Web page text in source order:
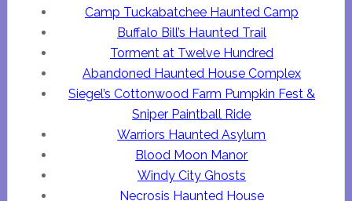
Camp Tuckabatchee Haunted Camp
Buffalo Bill’s Haunted Trail
Torment at Twelve Hundred
Abandoned Haunted House Complex
Siegel’s Cottonwood Farm Pumpkin Fest &
Sniper Paintball Ride
Warriors Haunted Asylum
Blood Moon Manor
Windy City Ghosts
Necrosis Haunted House